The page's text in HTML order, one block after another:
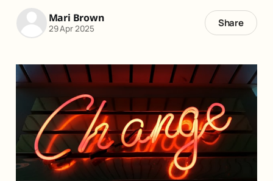
Mari Brown
29 Apr 2025 Share